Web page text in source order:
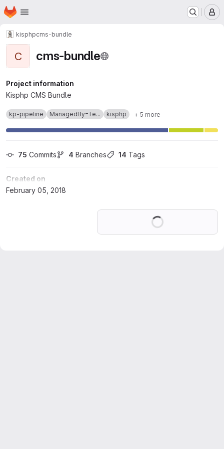
Skip to main content
Homepage
kisphpcms-bundle
C cms-bundle
Project information
Kisphp CMS Bundle
kp-pipeline ManagedBy=Te... kisphp + 5 more
75 Commits 4 Branches 14 Tags
Created on
February 05, 2018